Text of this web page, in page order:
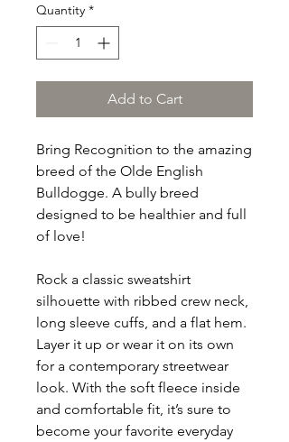
Quantity *
Add to Cart
Bring Recognition to the amazing
breed of the Olde English
Bulldogge. A bully breed
designed to be healthier and full
of love!
Rock a classic sweatshirt
silhouette with ribbed crew neck,
long sleeve cuffs, and a flat hem.
Layer it up or wear it on its own
for a contemporary streetwear
look. With the soft fleece inside
and comfortable fit, it’s sure to
become your favorite everyday